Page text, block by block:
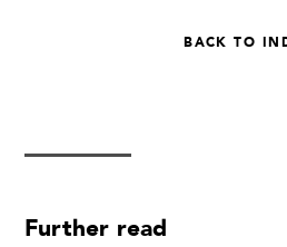
BACK TO
Further read